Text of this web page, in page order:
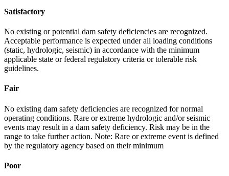
Satisfactory
No existing or potential dam safety deficiencies are recognized.
Acceptable performance is expected under all loading conditions
(static, hydrologic, seismic) in accordance with the minimum
applicable state or federal regulatory criteria or tolerable risk
guidelines.
Fair
No existing dam safety deficiencies are recognized for normal
operating conditions. Rare or extreme hydrologic and/or seismic
events may result in a dam safety deficiency. Risk may be in the
range to take further action. Note: Rare or extreme event is defined
by the regulatory agency based on their minimum
Poor